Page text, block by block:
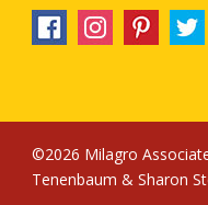
©2026 Milagro
Tenenbaum & Sharon